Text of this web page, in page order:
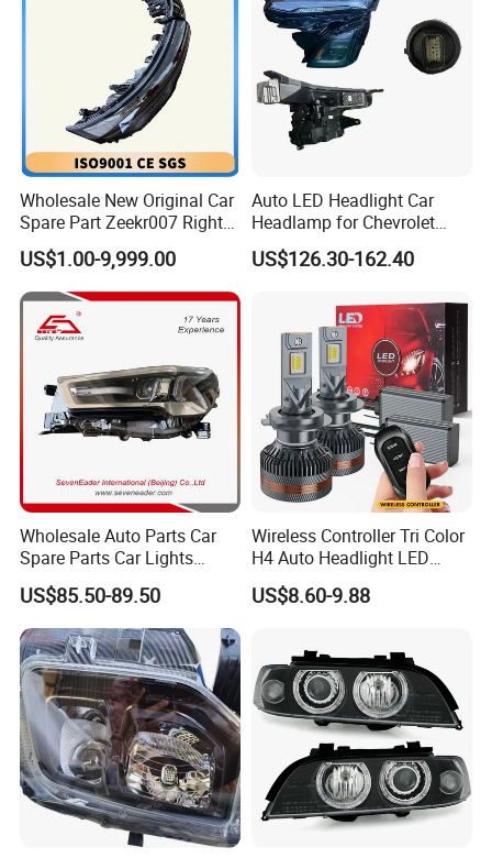
Wholesale New Original Car
Spare Part Zeekr007 Right
Headlight 6608266802
From OEM Factory
US$1.00-9,999.00
Auto LED Headlight Car
Headlamp for Chevrolet
Equinox 2024 2025
US$126.30-162.40
Wholesale Auto Parts Car
Spare Parts Car Lights
Headlamp Auto Lamp
Headlight for 2020 Toyota
Hilux Revo Rocco
US$85.50-89.50
Wireless Controller Tri Color
H4 Auto Headlight LED
Lamp H7 LED Car Lights
120W Auto Car LED
US$8.60-9.88